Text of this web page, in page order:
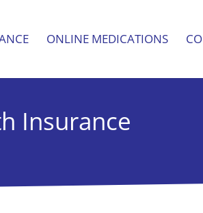
ONLINE MEDICATIONS
Insurance